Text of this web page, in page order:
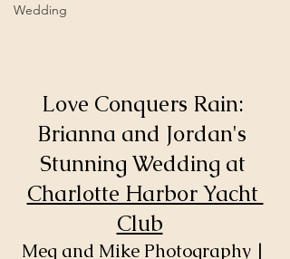
Wedding
Love Conquers Rain:
Brianna and Jordan's
Stunning Wedding at
Charlotte Harbor Yacht
Club
Meg and Mike Photography |